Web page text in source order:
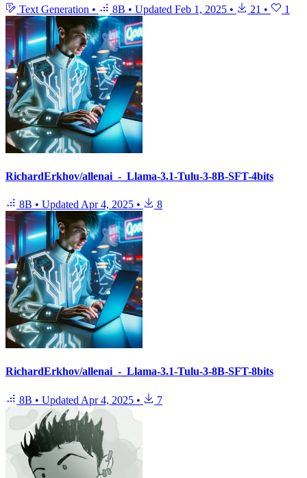
Text Generation • 8B • Updated Feb 1, 2025 • 21 • 1
RichardErkhov/allenai_-_Llama-3.1-Tulu-3-8B-SFT-4bits
8B • Updated Apr 4, 2025 • 8
RichardErkhov/allenai_-_Llama-3.1-Tulu-3-8B-SFT-8bits
8B • Updated Apr 4, 2025 • 7